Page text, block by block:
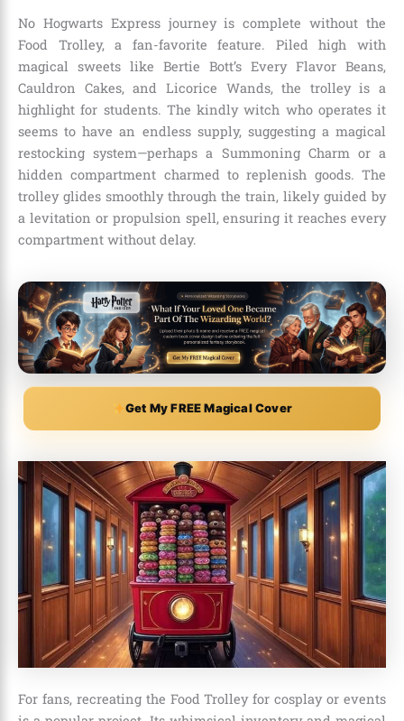
No Hogwarts Express journey is complete without the
Food Trolley, a fan-favorite feature. Piled high with
magical sweets like Bertie Bott’s Every Flavor Beans,
Cauldron Cakes, and Licorice Wands, the trolley is a
highlight for students. The kindly witch who operates it
seems to have an endless supply, suggesting a magical
restocking system—perhaps a Summoning Charm or a
hidden compartment charmed to replenish goods. The
trolley glides smoothly through the train, likely guided by
a levitation or propulsion spell, ensuring it reaches every
compartment without delay.
Get My FREE Magical Cover
For fans, recreating the Food Trolley for cosplay or events